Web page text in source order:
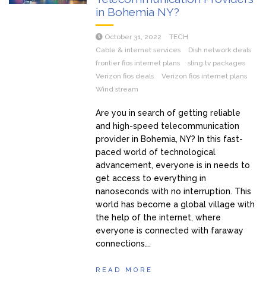
in Bohemia NY?
October 31, 2022
TECH
Cable & internet services
Dish network deals
frontier fios internet plans
sling tv packages
Verizon fios deals
Verizon fios internet plans
Wind stream
Are you in search of getting reliable
and high-speed telecommunication
provider in Bohemia, NY? In this fast-
paced world of technological
advancement, everyone is in needs to
get access to everything in
nanoseconds with no interruption. This
world has become a global village with
the help of the internet, where
everyone is connected with faraway
connections….
READ MORE